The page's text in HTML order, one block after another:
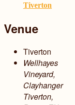
Tiverton
Venue
Tiverton
Wellhayes
Vineyard,
Clayhanger
Tiverton,